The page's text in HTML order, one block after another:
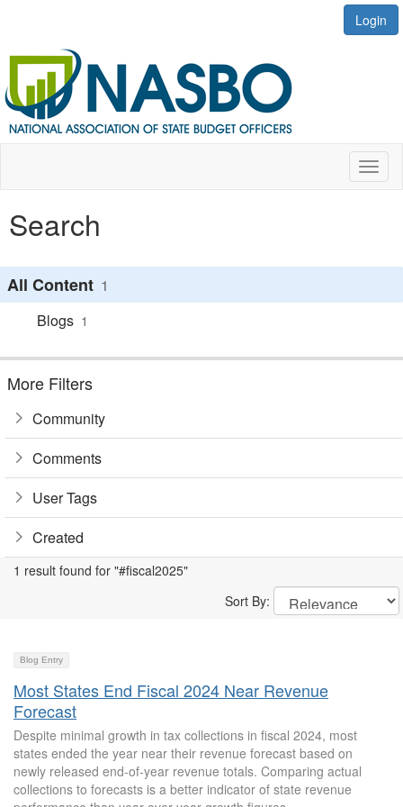
Login
Search
All Content 1
Blogs 1
More Filters
Community
Comments
User Tags
Created
1 result found for "#fiscal2025"
Sort By:
Blog Entry
Most States End Fiscal 2024 Near Revenue
Forecast
Despite minimal growth in tax collections in fiscal 2024, most
states ended the year near their revenue forecast based on
newly released end-of-year revenue totals. Comparing actual
collections to forecasts is a better indicator of state revenue